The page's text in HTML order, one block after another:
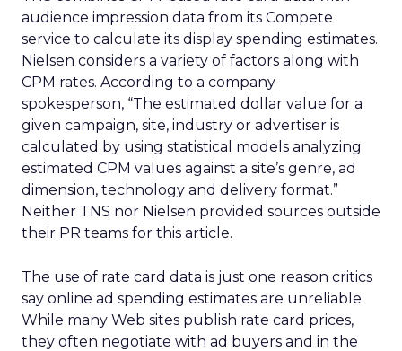
audience impression data from its Compete
service to calculate its display spending estimates.
Nielsen considers a variety of factors along with
CPM rates. According to a company
spokesperson, “The estimated dollar value for a
given campaign, site, industry or advertiser is
calculated by using statistical models analyzing
estimated CPM values against a site’s genre, ad
dimension, technology and delivery format.”
Neither TNS nor Nielsen provided sources outside
their PR teams for this article.
The use of rate card data is just one reason critics
say online ad spending estimates are unreliable.
While many Web sites publish rate card prices,
they often negotiate with ad buyers and in the